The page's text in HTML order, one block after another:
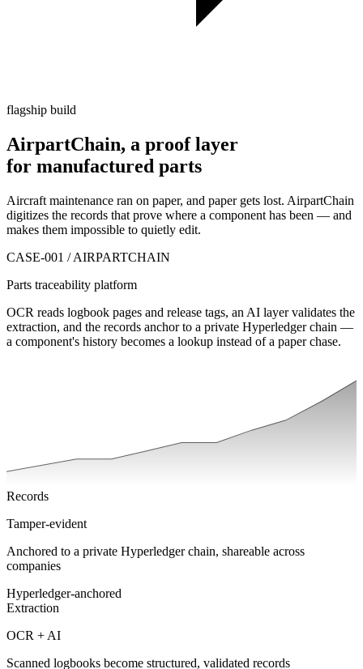
flagship build
AirpartChain, a proof layer
for manufactured parts
Aircraft maintenance ran on paper, and paper gets lost. AirpartChain
digitizes the records that prove where a component has been — and
makes them impossible to quietly edit.
CASE-001 / AIRPARTCHAIN
Parts traceability platform
OCR reads logbook pages and release tags, an AI layer validates the
extraction, and the records anchor to a private Hyperledger chain —
a component's history becomes a lookup instead of a paper chase.
Records
Tamper-evident
Anchored to a private Hyperledger chain, shareable across
companies
Hyperledger-anchored
Extraction
OCR + AI
Scanned logbooks become structured, validated records